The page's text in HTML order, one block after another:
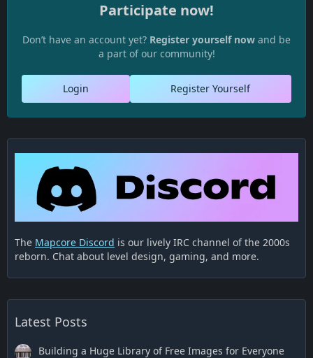
Participate now!
Don’t have an account yet? Register yourself now and be
a part of our community!
Register Yourself
Login
The Mapcore Discord is our lively IRC channel of the 2000s
reborn. Chat about level design, gaming, and more.
Latest Posts
Building a Huge Library of Free Images for Everyone